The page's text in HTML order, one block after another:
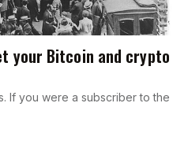
your Bitcoin and crypto
If you were a subscriber to the